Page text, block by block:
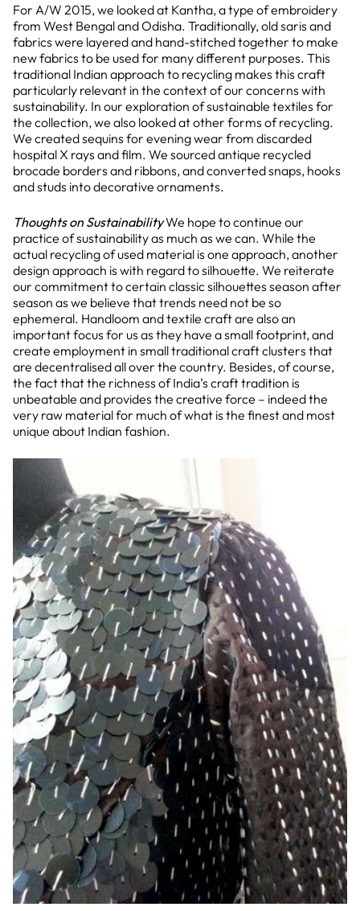
For A/W 2015, we looked at Kantha, a type of embroidery
from West Bengal and Odisha. Traditionally, old saris and
fabrics were layered and hand-stitched together to make
new fabrics to be used for many different purposes. This
traditional Indian approach to recycling makes this craft
particularly relevant in the context of our concerns with
sustainability. In our exploration of sustainable textiles for
the collection, we also looked at other forms of recycling.
We created sequins for evening wear from discarded
hospital X rays and film. We sourced antique recycled
brocade borders and ribbons, and converted snaps, hooks
and studs into decorative ornaments.
Thoughts on SustainabilityWe hope to continue our
practice of sustainability as much as we can. While the
actual recycling of used material is one approach, another
design approach is with regard to silhouette. We reiterate
our commitment to certain classic silhouettes season after
season as we believe that trends need not be so
ephemeral. Handloom and textile craft are also an
important focus for us as they have a small footprint, and
create employment in small traditional craft clusters that
are decentralised all over the country. Besides, of course,
the fact that the richness of India’s craft tradition is
unbeatable and provides the creative force – indeed the
very raw material for much of what is the finest and most
unique about Indian fashion.